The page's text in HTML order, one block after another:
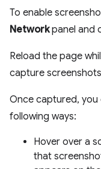
To enable
Networkpanel and
Reload the page
capture
Once captured,
following ways:
Hover over a
that